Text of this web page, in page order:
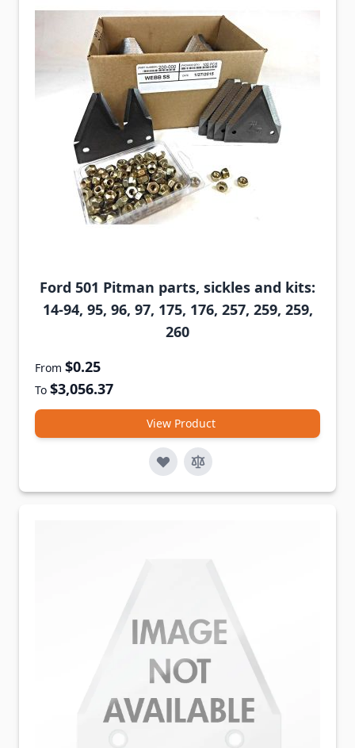
Ford 501 Pitman parts, sickles and kits:
14-94, 95, 96, 97, 175, 176, 257, 259, 259,
260
From $0.25
To $3,056.37
View Product